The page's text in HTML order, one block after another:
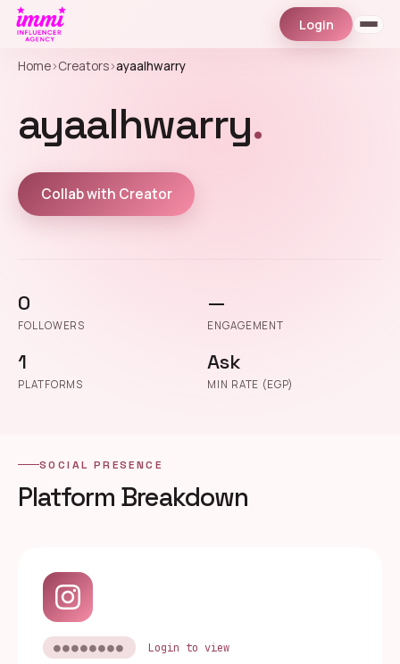
Login
Home›Creators›ayaalhwarry
ayaalhwarry.
Collab with Creator
0
FOLLOWERS
—
ENGAGEMENT
1
PLATFORMS
Ask
MIN RATE (EGP)
SOCIAL PRESENCE
Platform Breakdown
●●●●●●●● Login to view